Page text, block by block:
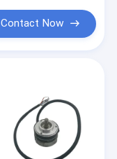
Contact Now